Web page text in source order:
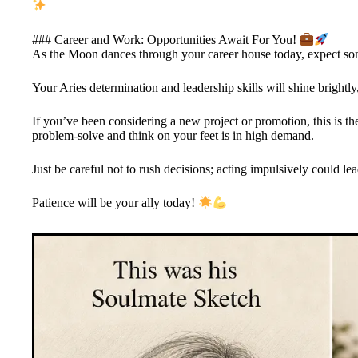
### Career and Work: Opportunities Await For You!
As the Moon dances through your career house today, expect
Your Aries determination and leadership skills will shine
If you’ve been considering a new project or promotion, this is
problem-solve and think on your feet is in high demand.
Just be careful not to rush decisions; acting impulsively could
Patience will be your ally today!